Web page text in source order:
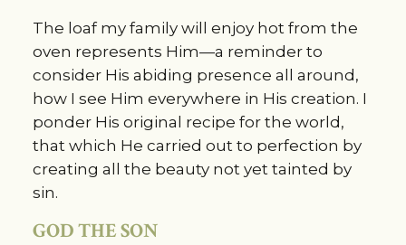
The loaf my family will enjoy hot from the
oven represents Him—a reminder to
consider His abiding presence all around,
how I see Him everywhere in His creation. I
ponder His original recipe for the world,
that which He carried out to perfection by
creating all the beauty not yet tainted by
sin.
GOD THE SON